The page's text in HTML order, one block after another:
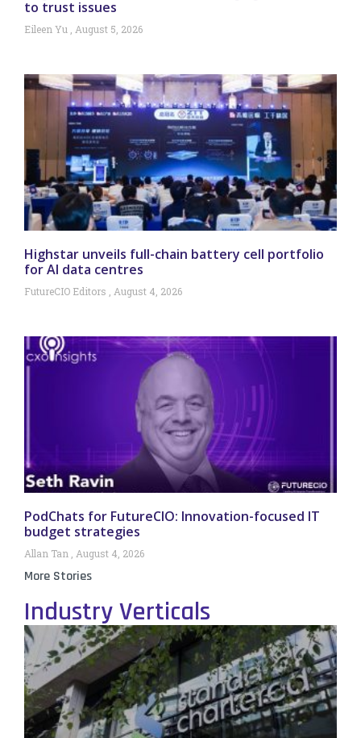
to trust issues
Eileen Yu August 5, 2026
Highstar unveils full-chain battery cell portfolio
for AI data centres
FutureCIO Editors August 4, 2026
PodChats for FutureCIO: Innovation-focused IT
budget strategies
Allan Tan August 4, 2026
More Stories
Industry Verticals